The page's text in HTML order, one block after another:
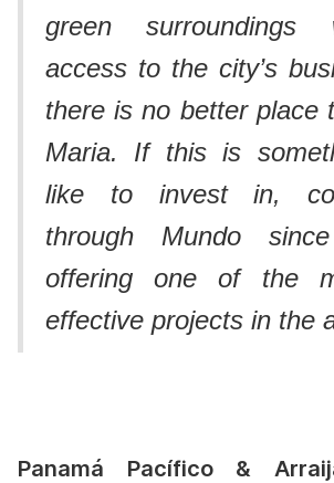
green
access to the city’s
there is no better place
Maria. If this is
like to invest in,
through Mundo
offering one of the
effective projects in the
Panamá Pacífico &